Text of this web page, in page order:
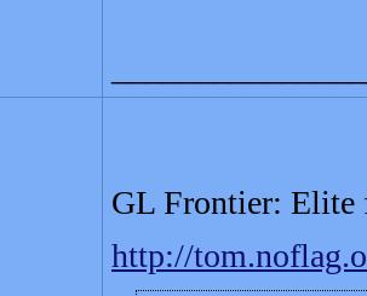
GL Frontier: Elite
http://